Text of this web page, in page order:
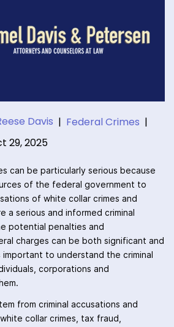
Davis | Federal Crimes |
29, 2025
can be particularly serious because
of the federal government to
of white collar crimes and
a serious and informed criminal
potential penalties and
charges can be both significant and
important to understand the criminal
corporations and
from criminal accusations and
collar crimes, tax fraud,